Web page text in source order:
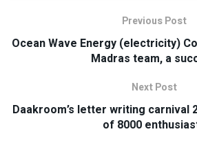
Previous Post
Ocean Wave Energy (electricity)
Madras team, a
Next Post
Daakroom’s letter writing carnival
of 8000